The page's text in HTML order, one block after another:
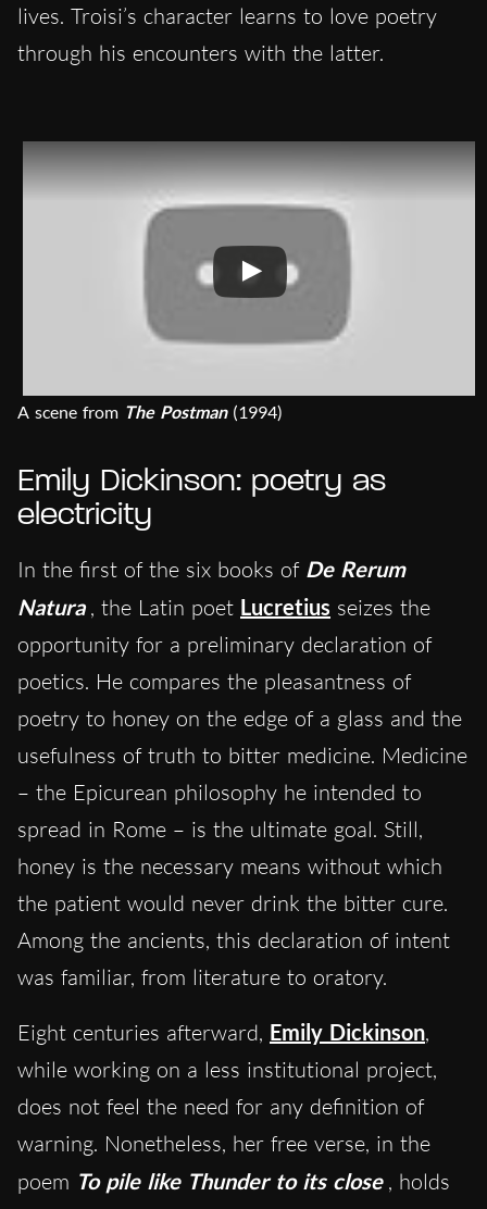
lives. Troisi’s character learns to love poetry
through his encounters with the latter.
A scene from The Postman(1994)
Emily Dickinson: poetry as
electricity
In the first of the six books of De Rerum
Natura , the Latin poet Lucretius seizes the
opportunity for a preliminary declaration of
poetics. He compares the pleasantness of
poetry to honey on the edge of a glass and the
usefulness of truth to bitter medicine. Medicine
– the Epicurean philosophy he intended to
spread in Rome – is the ultimate goal. Still,
honey is the necessary means without which
the patient would never drink the bitter cure.
Among the ancients, this declaration of intent
was familiar, from literature to oratory.
Eight centuries afterward, Emily Dickinson,
while working on a less institutional project,
does not feel the need for any definition of
warning. Nonetheless, her free verse, in the
poem To pile like Thunder to its close , holds